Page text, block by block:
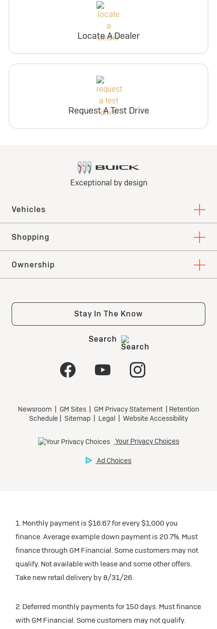
Locate A Dealer
Request A Test Drive
1. Monthly payment is $16.67 for every $1,000 you
finance. Average example down payment is 20.7%. Must
finance through GM Financial. Some customers may not
qualify. Not available with lease and some other offers.
Take new retail delivery by 8/31/26.
2. Deferred monthly payments for 150 days. Must finance
with GM Financial. Some customers may not qualify.